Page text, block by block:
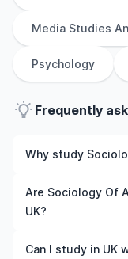
Media Studies
Psychology
Frequently
Why study
Studying
high-quality
Are Sociology Of
UK?
Like any subject,
Can I study in UK